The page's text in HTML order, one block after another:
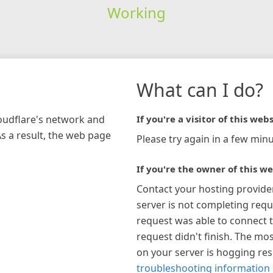
Working
network and
a result, the web page
What can I do?
If you're a visitor of this
Please try again in a few
If you're the owner of this
Contact your hosting
server is not completing
request was able to connect
request didn't finish. The
on your server is hogging
troubleshooting information